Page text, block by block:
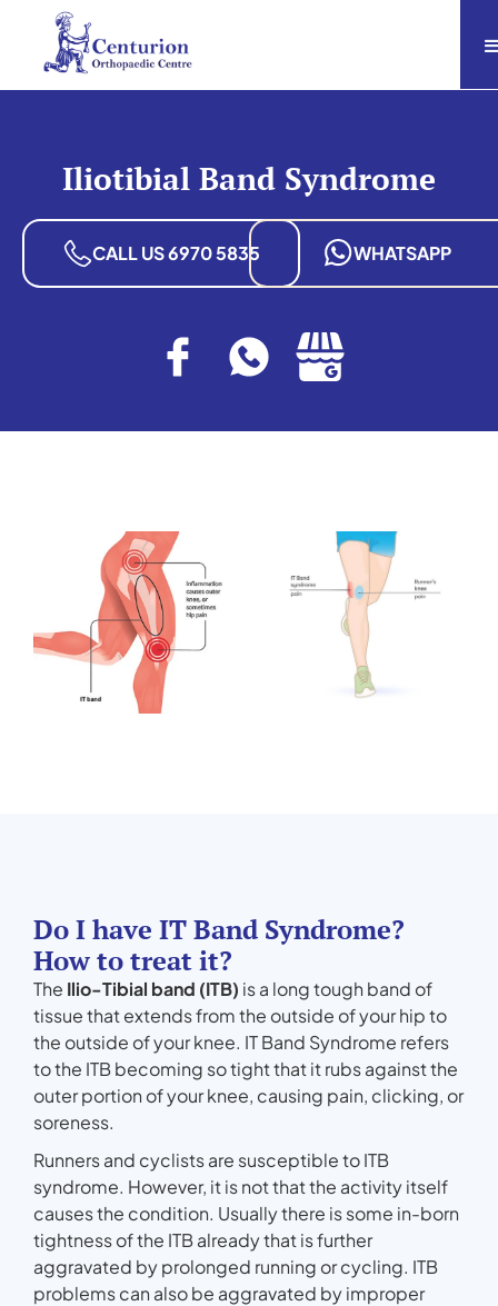
Iliotibial Band Syndrome
CALL US 6970 5835 WHATSAPP
Do I have IT Band Syndrome?
How to treat it?
The Ilio-Tibial band (ITB) is a long tough band of
tissue that extends from the outside of your hip to
the outside of your knee. IT Band Syndrome refers
to the ITB becoming so tight that it rubs against the
outer portion of your knee, causing pain, clicking, or
soreness.
Runners and cyclists are susceptible to ITB
syndrome. However, it is not that the activity itself
causes the condition. Usually there is some in-born
tightness of the ITB already that is further
aggravated by prolonged running or cycling. ITB
problems can also be aggravated by improper